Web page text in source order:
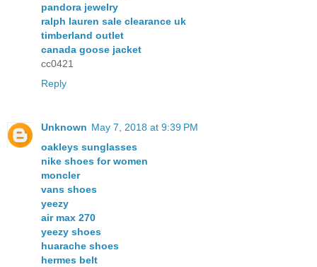
pandora jewelry
ralph lauren sale clearance uk
timberland outlet
canada goose jacket
cc0421
Reply
Unknown May 7, 2018 at 9:39 PM
oakleys sunglasses
nike shoes for women
moncler
vans shoes
yeezy
air max 270
yeezy shoes
huarache shoes
hermes belt